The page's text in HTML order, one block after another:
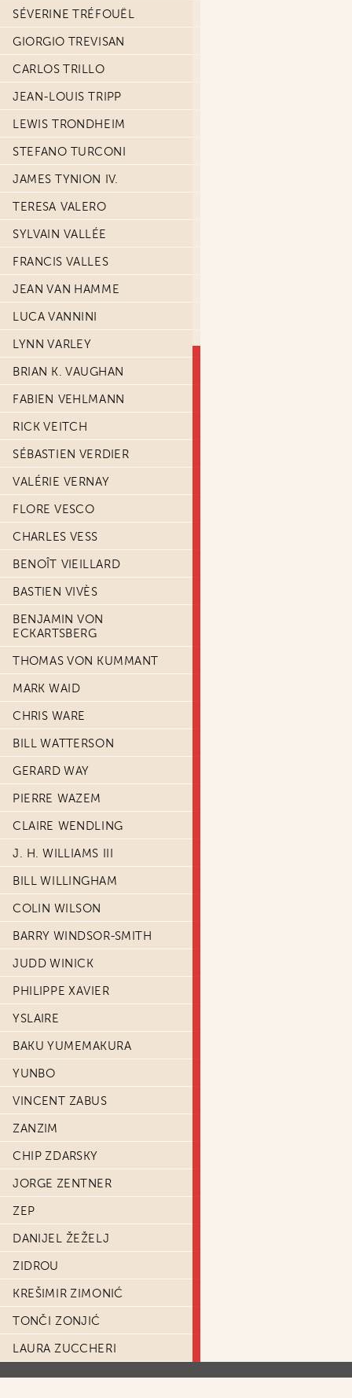
SÉVERINE TRÉFOUËL
GIORGIO TREVISAN
CARLOS TRILLO
JEAN-LOUIS TRIPP
LEWIS TRONDHEIM
STEFANO TURCONI
JAMES TYNION IV.
TERESA VALERO
SYLVAIN VALLÉE
FRANCIS VALLES
JEAN VAN HAMME
LUCA VANNINI
LYNN VARLEY
BRIAN K. VAUGHAN
FABIEN VEHLMANN
RICK VEITCH
SÉBASTIEN VERDIER
VALÉRIE VERNAY
FLORE VESCO
CHARLES VESS
BENOÎT VIEILLARD
BASTIEN VIVÈS
BENJAMIN VON
ECKARTSBERG
THOMAS VON KUMMANT
MARK WAID
CHRIS WARE
BILL WATTERSON
GERARD WAY
PIERRE WAZEM
CLAIRE WENDLING
J. H. WILLIAMS III
BILL WILLINGHAM
COLIN WILSON
BARRY WINDSOR-SMITH
JUDD WINICK
PHILIPPE XAVIER
YSLAIRE
BAKU YUMEMAKURA
YUNBO
VINCENT ZABUS
ZANZIM
CHIP ZDARSKY
JORGE ZENTNER
ZEP
DANIJEL ŽEŽELJ
ZIDROU
KREŠIMIR ZIMONIĆ
TONČI ZONJIĆ
LAURA ZUCCHERI